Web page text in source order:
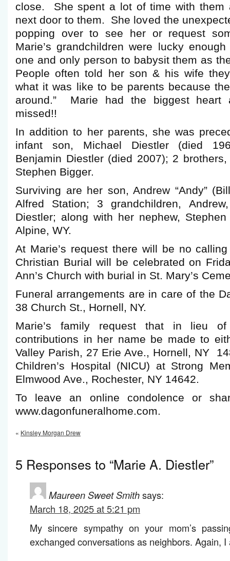
close. She spent a lot of time with them
next door to them. She loved the
popping over to see her or request
Marie’s grandchildren were lucky
one and only person to babysit them as
People often told her son & his wife they
what it was like to be parents because
around.” Marie had the biggest heart
missed!!
In addition to her parents, she was
infant son, Michael Diestler (died
Benjamin Diestler (died 2007); 2
Stephen Bigger.
Surviving are her son, Andrew “Andy”
Alfred Station; 3 grandchildren,
Diestler; along with her nephew,
Alpine, WY.
At Marie’s request there will be no
Christian Burial will be celebrated on
Ann’s Church with burial in St. Mary’s
Funeral arrangements are in care of the
38 Church St., Hornell, NY.
Marie’s family request that in lieu of
contributions in her name be made to
Valley Parish, 27 Erie Ave., Hornell, NY
Children’s Hospital (NICU) at Strong
Elmwood Ave., Rochester, NY 14642.
To leave an online condolence or
www.dagonfuneralhome.com.
« Kinsley Morgan Drew
5 Responses to “Marie A. Diestler”
Maureen Sweet Smithsays:
March 18, 2025 at 5:21 pm
My sincere sympathy on your mom’s
exchanged conversations as neighbors. Again, I